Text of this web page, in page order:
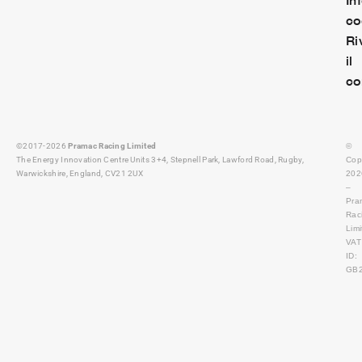
il
©2017-2026Pramac Racing Limited
The Energy Innovation Centre Units 3+4, Stepnell Park, Lawford Road, Rugby,
Warwickshire, England, CV21 2UX
©
–
VAT
ID: